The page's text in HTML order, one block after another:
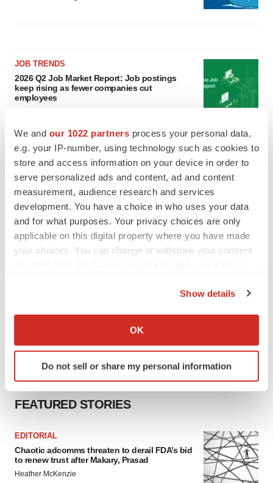
We and our 1022 partners process your personal data,
e.g. your IP-number, using technology such as cookies to
store and access information on your device in order to
serve personalized ads and content, ad and content
measurement, audience research and services
development. You have a choice in who uses your data
and for what purposes. Your privacy choices are only
applicable on this digital property where you have made
your choices. You can change or withdraw your consent
Collect information about your geographical location
Identify your device by actively scanning it for
specific characteristics (fingerprinting)
and set your preferences in the
We use cookies to enhance your experience, analyze
site traffic, and serve tailored ads. By clicking "OK", you
agree to our use of cookies. You can later change your
consent or withdraw it. For more info, see ourPrivacy
Show details
OK
Do not sell or share my personal information
JOB TRENDS
2026 Q2 Job Market Report: Job postings
keep rising as fewer companies cut
employees
GENE THERAPY
Intellia finds genetic suspect for liver safety
Tristan Manalac
FEATURED STORIES
EDITORIAL
Chaotic adcomms threaten to derail FDA’s bid
to renew trust after Makary, Prasad
Heather McKenzie